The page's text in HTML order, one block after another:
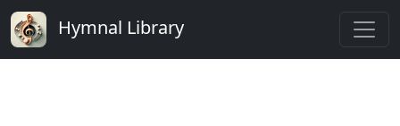
Hymnal Library